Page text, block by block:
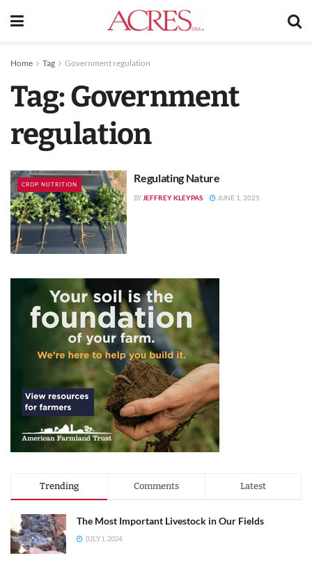
Home Tag Government regulation
Tag:Government
regulation
CROP NUTRITION Regulating Nature
BY JEFFREY KLEYPAS JUNE 1, 2025
Trending Comments Latest
The Most Important Livestock in Our Fields
JULY 1, 2024